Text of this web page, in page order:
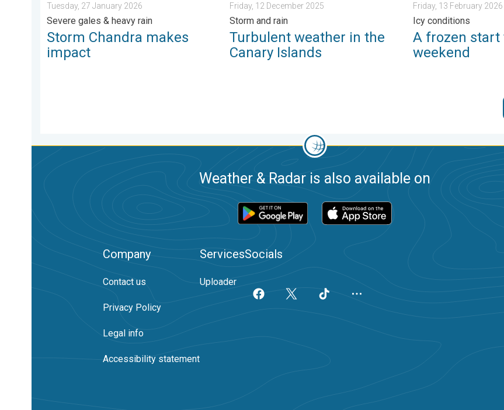
Tuesday, 27 January 2026
Severe gales & heavy rain
Storm Chandra makes
impact
Friday, 12 December 2025
Storm and rain
Turbulent weather in the
Canary Islands
Friday, 13 February 2026
Icy conditions
A frozen start
weekend
Weather & Radar is also available on
Company
Contact us
Privacy Policy
Legal info
Accessibility statement
Services
Uploader
Socials